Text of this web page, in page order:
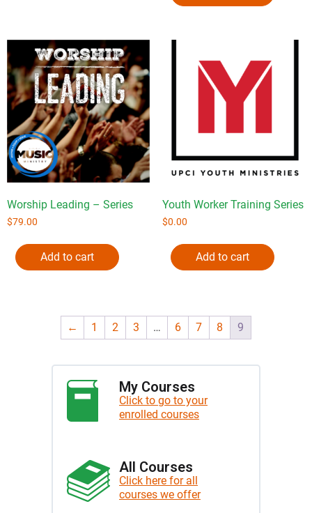
Worship Leading – Series
$79.00
Add to cart
Youth Worker Training Series
$0.00
Add to cart
← 1 2 3 … 6 7 8 9
My Courses
Click to go to your
enrolled courses
All Courses
Click here for all
courses we offer